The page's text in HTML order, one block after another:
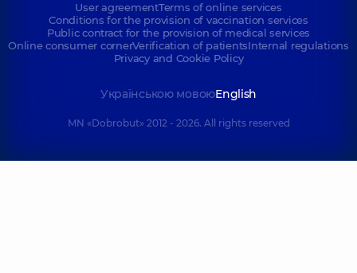
User agreementTerms of online services
Conditions for the provision of vaccination services
Public contract for the provision of medical services
Online consumer cornerVerification of patientsInternal regulations
Privacy and Cookie Policy
Українською мовоюEnglish
MN «Dobrobut» 2012 - 2026. All rights reserved